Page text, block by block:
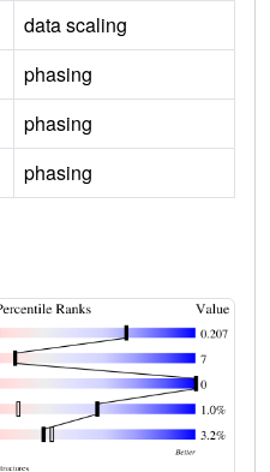
data scaling
phasing
phasing
phasing